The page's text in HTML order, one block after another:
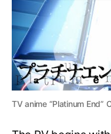
TV anime “Platinum End”